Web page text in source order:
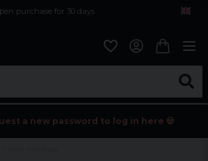
purchase for 30 days
a new password to log in here 💀